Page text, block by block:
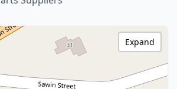
Expand